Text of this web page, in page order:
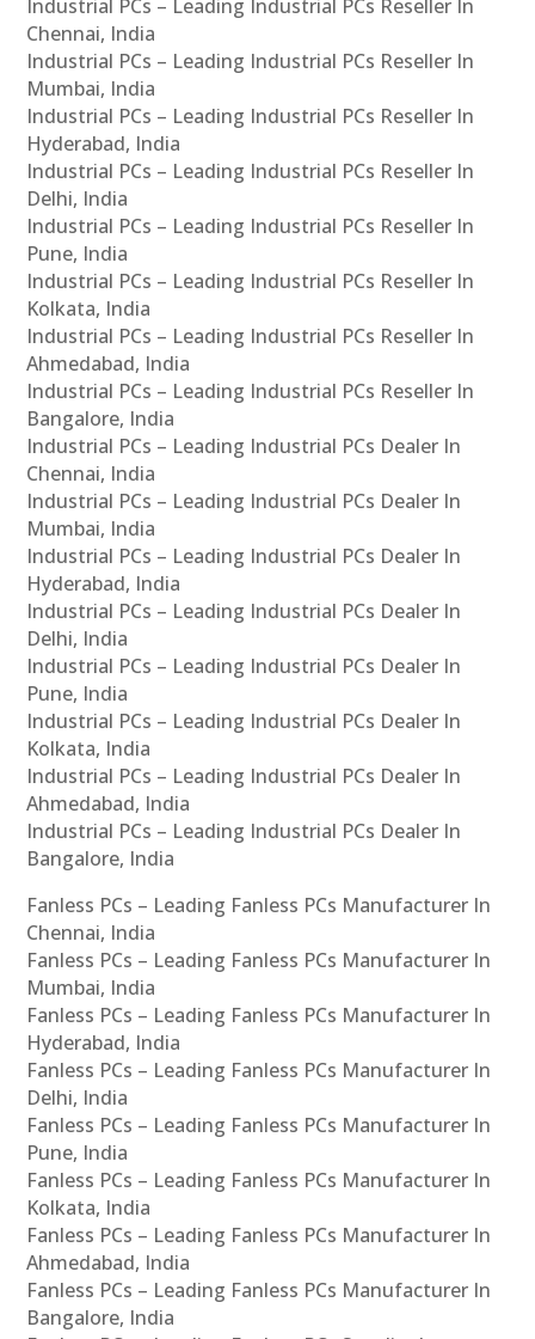
Industrial PCs – Leading Industrial PCs Reseller In
Chennai, India
Industrial PCs – Leading Industrial PCs Reseller In
Mumbai, India
Industrial PCs – Leading Industrial PCs Reseller In
Hyderabad, India
Industrial PCs – Leading Industrial PCs Reseller In
Delhi, India
Industrial PCs – Leading Industrial PCs Reseller In
Pune, India
Industrial PCs – Leading Industrial PCs Reseller In
Kolkata, India
Industrial PCs – Leading Industrial PCs Reseller In
Ahmedabad, India
Industrial PCs – Leading Industrial PCs Reseller In
Bangalore, India
Industrial PCs – Leading Industrial PCs Dealer In
Chennai, India
Industrial PCs – Leading Industrial PCs Dealer In
Mumbai, India
Industrial PCs – Leading Industrial PCs Dealer In
Hyderabad, India
Industrial PCs – Leading Industrial PCs Dealer In
Delhi, India
Industrial PCs – Leading Industrial PCs Dealer In
Pune, India
Industrial PCs – Leading Industrial PCs Dealer In
Kolkata, India
Industrial PCs – Leading Industrial PCs Dealer In
Ahmedabad, India
Industrial PCs – Leading Industrial PCs Dealer In
Bangalore, India
Fanless PCs – Leading Fanless PCs Manufacturer In
Chennai, India
Fanless PCs – Leading Fanless PCs Manufacturer In
Mumbai, India
Fanless PCs – Leading Fanless PCs Manufacturer In
Hyderabad, India
Fanless PCs – Leading Fanless PCs Manufacturer In
Delhi, India
Fanless PCs – Leading Fanless PCs Manufacturer In
Pune, India
Fanless PCs – Leading Fanless PCs Manufacturer In
Kolkata, India
Fanless PCs – Leading Fanless PCs Manufacturer In
Ahmedabad, India
Fanless PCs – Leading Fanless PCs Manufacturer In
Bangalore, India